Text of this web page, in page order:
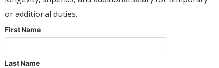
or additional duties.
First Name
Last Name